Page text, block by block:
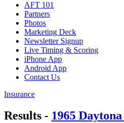
AFT 101
Partners
Photos
Marketing Deck
Newsletter Signup
Live Timing & Scoring
iPhone App
Android App
Contact Us
Insurance
Results - 1965 Daytona